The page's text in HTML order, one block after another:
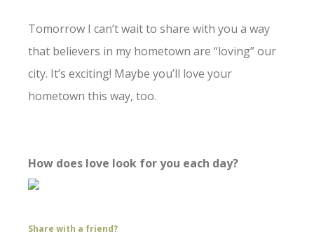
Tomorrow I can’t wait to share with you a way
that believers in my hometown are “loving” our
city. It’s exciting! Maybe you’ll love your
hometown this way, too.
How does love look for you each day?
Share with a friend?